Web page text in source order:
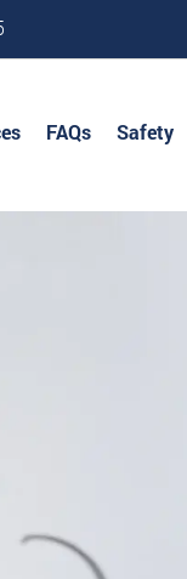
FAQs Safety